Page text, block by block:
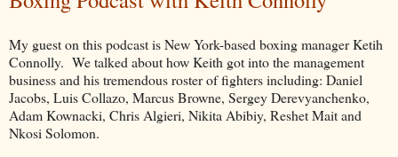
My guest on this podcast is New York-based boxing manager Ketih
Connolly. We talked about how Keith got into the management
business and his tremendous roster of fighters including: Daniel
Jacobs, Luis Collazo, Marcus Browne, Sergey Derevyanchenko,
Adam Kownacki, Chris Algieri, Nikita Abibiy, Reshet Mait and
Nkosi Solomon.